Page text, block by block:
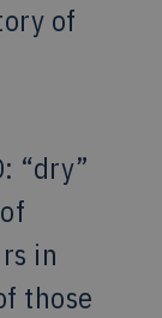
of
“dry”
in
those